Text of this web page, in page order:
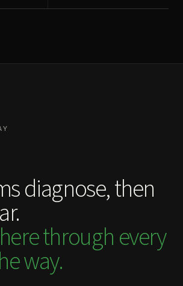
diagnose, then
through every
way.